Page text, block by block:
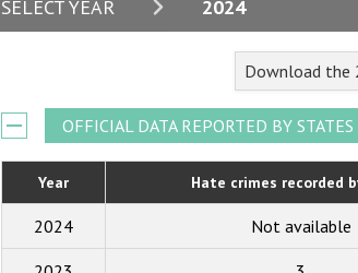
SELECT YEAR 2024
2024
2021
2020
2019
Download the
OFFICIAL DATA REPORTED BY STATES
Year Hate crimes recorded
2024 Not available